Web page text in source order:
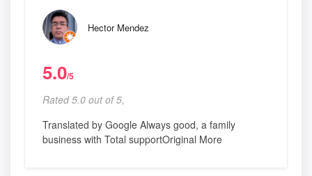
Hector Mendez
5.0/5
Rated 5.0 out of 5,
Translated by Google Always good, a family
business with Total supportOriginal More